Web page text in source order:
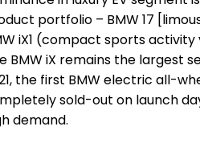
portfolio – BMW 17
iX1 (compact sports
BMW iX remains the largest
the first BMW electric all-
sold-out on launch
demand.